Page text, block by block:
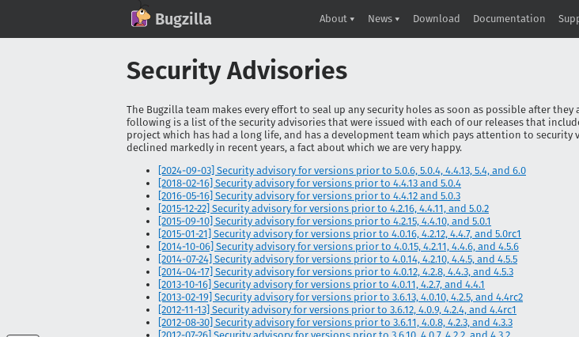
Bugzilla About News Download Documentation
Security Advisories
The Bugzilla team makes every effort to seal up any security holes as soon as possible after
following is a list of the security advisories that were issued with each of our releases that
project which has had a long life, and has a development team which pays attention to
declined markedly in recent years, a fact about which we are very happy.
[2024-09-03] Security advisory for versions prior to 5.0.6, 5.0.4, 4.4.13, 5.4, and 6.0
[2018-02-16] Security advisory for versions prior to 4.4.13 and 5.0.4
[2016-05-16] Security advisory for versions prior to 4.4.12 and 5.0.3
[2015-12-22] Security advisory for versions prior to 4.2.16, 4.4.11, and 5.0.2
[2015-09-10] Security advisory for versions prior to 4.2.15, 4.4.10, and 5.0.1
[2015-01-21] Security advisory for versions prior to 4.0.16, 4.2.12, 4.4.7, and 5.0rc1
[2014-10-06] Security advisory for versions prior to 4.0.15, 4.2.11, 4.4.6, and 4.5.6
[2014-07-24] Security advisory for versions prior to 4.0.14, 4.2.10, 4.4.5, and 4.5.5
[2014-04-17] Security advisory for versions prior to 4.0.12, 4.2.8, 4.4.3, and 4.5.3
[2013-10-16] Security advisory for versions prior to 4.0.11, 4.2.7, and 4.4.1
[2013-02-19] Security advisory for versions prior to 3.6.13, 4.0.10, 4.2.5, and 4.4rc2
[2012-11-13] Security advisory for versions prior to 3.6.12, 4.0.9, 4.2.4, and 4.4rc1
[2012-08-30] Security advisory for versions prior to 3.6.11, 4.0.8, 4.2.3, and 4.3.3
Creative Commons Attribution-ShareAlike 2.0